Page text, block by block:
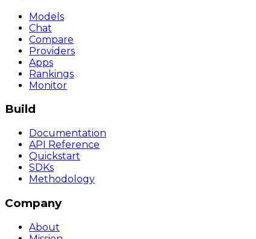
Models
Chat
Compare
Providers
Apps
Rankings
Monitor
Build
Documentation
API Reference
Quickstart
SDKs
Methodology
Company
About